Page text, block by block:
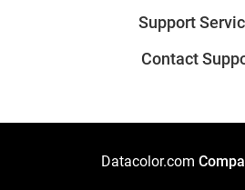
Support
Contact
Datacolor.com